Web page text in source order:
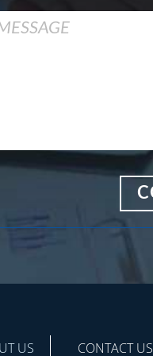
US CONTACT US